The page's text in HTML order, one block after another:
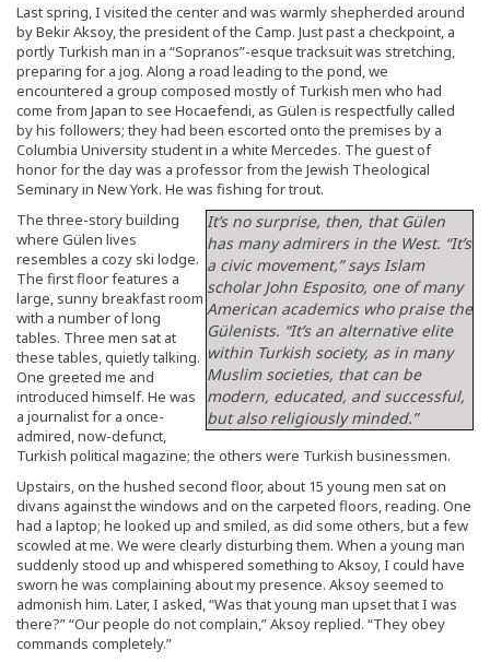
Last spring, I visited the center and was warmly shepherded around
by Bekir Aksoy, the president of the Camp. Just past a checkpoint, a
portly Turkish man in a “Sopranos”-esque tracksuit was stretching,
preparing for a jog. Along a road leading to the pond, we
encountered a group composed mostly of Turkish men who had
come from Japan to see Hocaefendi, as Gülen is respectfully called
by his followers; they had been escorted onto the premises by a
Columbia University student in a white Mercedes. The guest of
honor for the day was a professor from the Jewish Theological
Seminary in New York. He was fishing for trout.
It’s no surprise, then, that Gülen
has many admirers in the West. “It’s
a civic movement,” says Islam
scholar John Esposito, one of many
American academics who praise the
Gülenists. “It’s an alternative elite
within Turkish society, as in many
Muslim societies, that can be
modern, educated, and successful,
but also religiously minded.”
The three-story building
where Gülen lives
resembles a cozy ski lodge.
The first floor features a
large, sunny breakfast room
with a number of long
tables. Three men sat at
these tables, quietly talking.
One greeted me and
introduced himself. He was
a journalist for a once-
admired, now-defunct,
Turkish political magazine; the others were Turkish businessmen.
Upstairs, on the hushed second floor, about 15 young men sat on
divans against the windows and on the carpeted floors, reading. One
had a laptop; he looked up and smiled, as did some others, but a few
scowled at me. We were clearly disturbing them. When a young man
suddenly stood up and whispered something to Aksoy, I could have
sworn he was complaining about my presence. Aksoy seemed to
admonish him. Later, I asked, “Was that young man upset that I was
there?” “Our people do not complain,” Aksoy replied. “They obey
commands completely.”